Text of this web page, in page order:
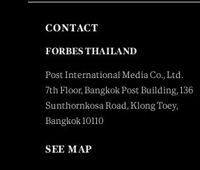
CONTACT
FORBES THAILAND
Post International Media Co., Ltd.
7th Floor, Bangkok Post Building, 136
Sunthornkosa Road, Klong Toey,
Bangkok 10110
SEE MAP